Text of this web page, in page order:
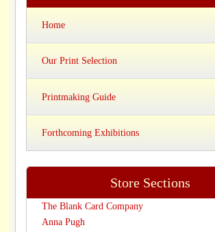
Home
Our Print Selection
Printmaking Guide
Forthcoming Exhibitions
Store Sections
The Blank Card Company
Anna Pugh